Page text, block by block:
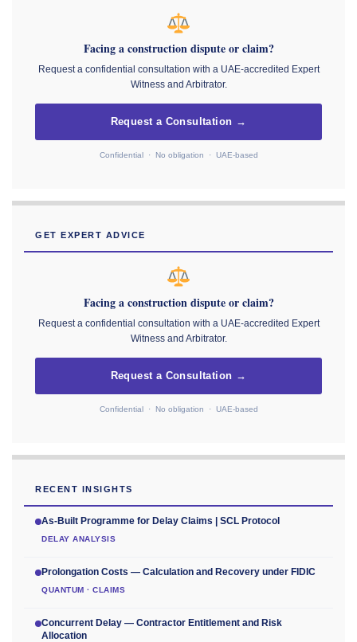
Facing a construction dispute or claim?
Request a confidential consultation with a UAE-accredited Expert
Witness and Arbitrator.
Request a Consultation →
Confidential · No obligation · UAE-based
GET EXPERT ADVICE
Facing a construction dispute or claim?
Request a confidential consultation with a UAE-accredited Expert
Witness and Arbitrator.
Request a Consultation →
Confidential · No obligation · UAE-based
RECENT INSIGHTS
As-Built Programme for Delay Claims | SCL Protocol
DELAY ANALYSIS
Prolongation Costs — Calculation and Recovery under FIDIC
QUANTUM · CLAIMS
Concurrent Delay — Contractor Entitlement and Risk
Allocation